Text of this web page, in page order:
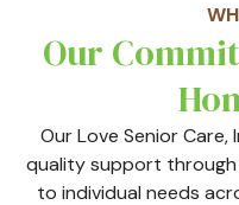
Our
Our Love Senior
quality support
to individual needs